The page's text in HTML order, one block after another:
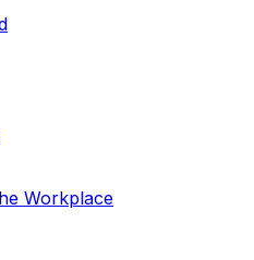
Workplace